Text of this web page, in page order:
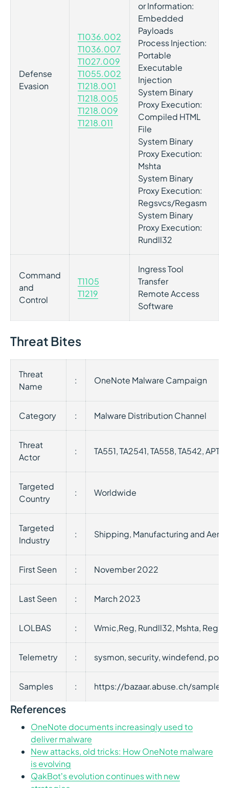
Defense
Evasion
T1036.002
T1036.007
T1027.009
T1055.002
T1218.001
T1218.005
T1218.009
T1218.011
or Information:
Embedded
Payloads
Process Injection:
Portable
Executable
Injection
System Binary
Proxy Execution:
Compiled HTML
File
System Binary
Proxy Execution:
Mshta
System Binary
Proxy Execution:
Regsvcs/Regasm
System Binary
Proxy Execution:
Rundll32
Command
and
Control
T1105
T1219
Ingress Tool
Transfer
Remote Access
Software
Threat Bites
Threat
Name
: OneNote Malware Campaign
Category : Malware Distribution Channel
Threat
Actor
: TA551, TA2541, TA558, TA542,
Targeted
Country
: Worldwide
Targeted
Industry
: Shipping, Manufacturing and
First Seen : November 2022
Last Seen : March 2023
LOLBAS : Wmic,Reg, Rundll32, Mshta,
Telemetry : sysmon, security, windefend,
Samples : https://bazaar.abuse.ch/
References
OneNote documents increasingly used to
deliver malware
New attacks, old tricks: How OneNote malware
is evolving
QakBot’s evolution continues with new